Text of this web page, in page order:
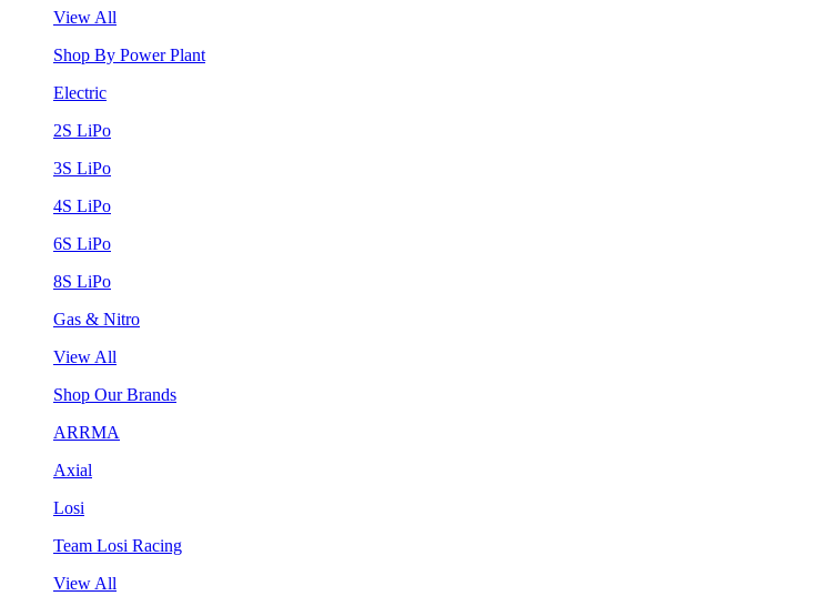
View All
Shop By Power Plant
Electric
2S LiPo
3S LiPo
4S LiPo
6S LiPo
8S LiPo
Gas & Nitro
View All
Shop Our Brands
ARRMA
Axial
Losi
Team Losi Racing
View All